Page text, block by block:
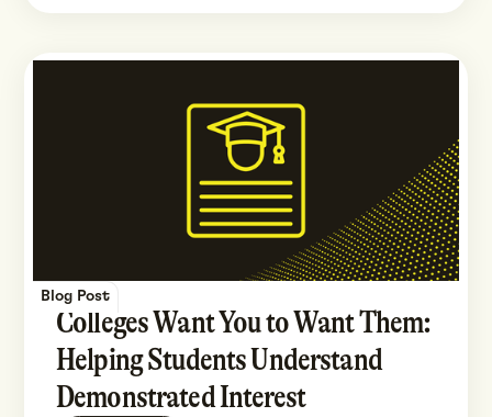
Blog Post
Colleges Want You to Want Them:
Helping Students Understand
Demonstrated Interest